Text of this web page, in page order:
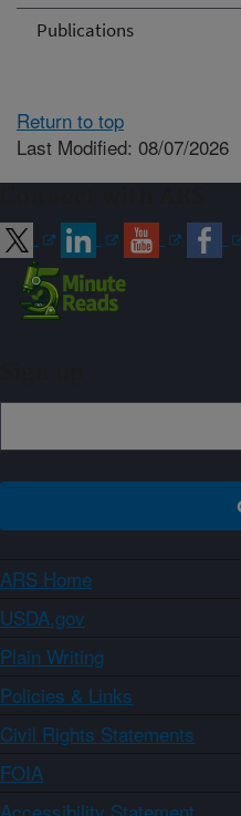
Publications
Return to top
Last Modified: 08/07/2026
ARS Home
USDA.gov
Plain Writing
Policies & Links
Civil Rights Statements
FOIA